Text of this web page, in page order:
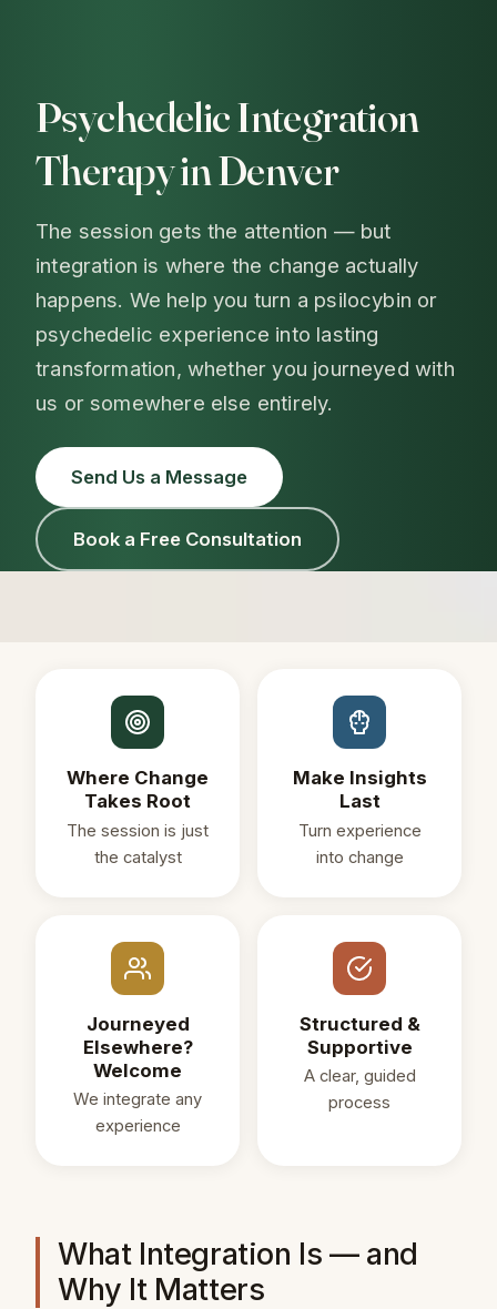
Psychedelic Integration
Therapy in Denver
The session gets the attention — but
integration is where the change actually
happens. We help you turn a psilocybin or
psychedelic experience into lasting
transformation, whether you journeyed with
us or somewhere else entirely.
Send Us a Message
Book a Free Consultation
Where Change
Takes Root
The session is just
the catalyst
Make Insights
Last
Turn experience
into change
Journeyed
Elsewhere?
Welcome
We integrate any
experience
Structured &
Supportive
A clear, guided
process
What Integration Is — and
Why It Matters